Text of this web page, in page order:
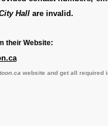
Hallare invalid.
their Website:
website and get all required